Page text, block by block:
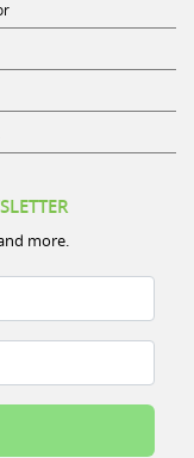
more.